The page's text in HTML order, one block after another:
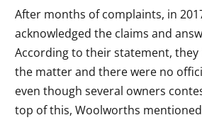
After months of complaints, in
acknowledged the claims and
According to their statement, they
the matter and there were no
even though several owners
top of this, Woolworths